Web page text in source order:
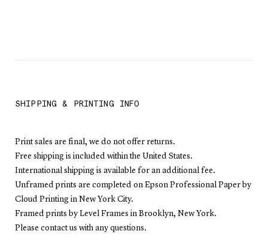
SHIPPING & PRINTING INFO
Print sales are final, we do not offer returns.
Free shipping is included within the United States.
International shipping is available for an additional fee.
Unframed prints are completed on Epson Professional Paper by
Cloud Printing in New York City.
Framed prints by Level Frames in Brooklyn, New York.
Please contact us with any questions.